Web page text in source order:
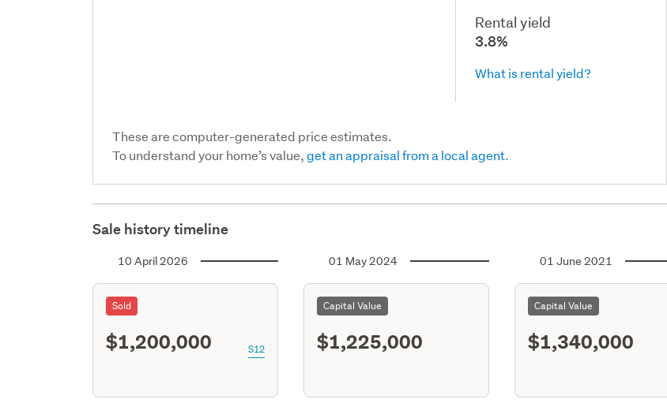
Rental yield
3.8%
What is rental yield?
These are computer-generated price estimates.
To understand your home’s value,get an appraisal from a local agent.
Sale history timeline
10 April 2026
Sold
$1,200,000 S12
01 May 2024
Capital Value
$1,225,000
01 June 2021
Capital Value
$1,340,000